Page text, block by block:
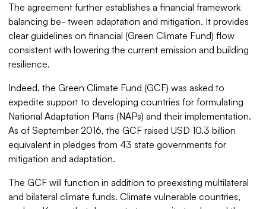
The agreement further establishes a financial framework
balancing be- tween adaptation and mitigation. It provides
clear guidelines on financial (Green Climate Fund) flow
consistent with lowering the current emission and building
resilience.
Indeed, the Green Climate Fund (GCF) was asked to
expedite support to developing countries for formulating
National Adaptation Plans (NAPs) and their implementation.
As of September 2016, the GCF raised USD 10.3 billion
equivalent in pledges from 43 state governments for
mitigation and adaptation.
The GCF will function in addition to preexisting multilateral
and bilateral climate funds. Climate vulnerable countries,